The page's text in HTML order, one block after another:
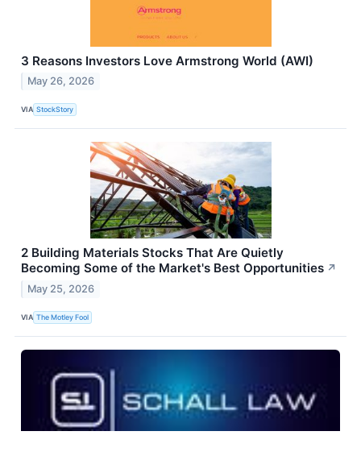
3 Reasons Investors Love Armstrong World (AWI)
May 26, 2026
VIA StockStory
2 Building Materials Stocks That Are Quietly
Becoming Some of the Market's Best Opportunities ↗
May 25, 2026
VIA The Motley Fool